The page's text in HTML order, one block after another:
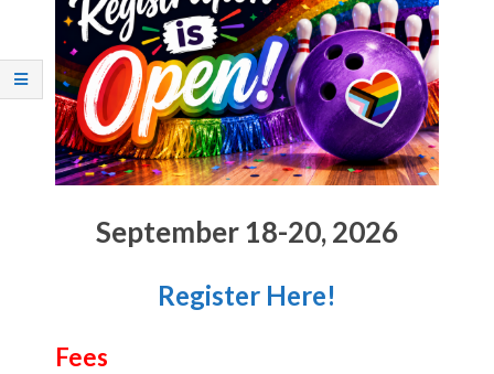
U
September 18-20, 2026
Register Here!
Fees